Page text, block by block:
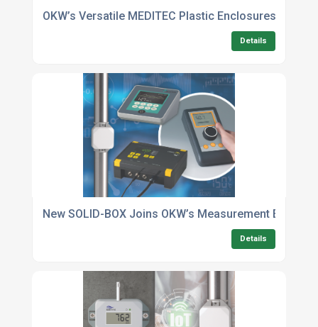
OKW’s Versatile MEDITEC Plastic Enclosures For
Details
New SOLID-BOX Joins OKW’s Measurement
Details